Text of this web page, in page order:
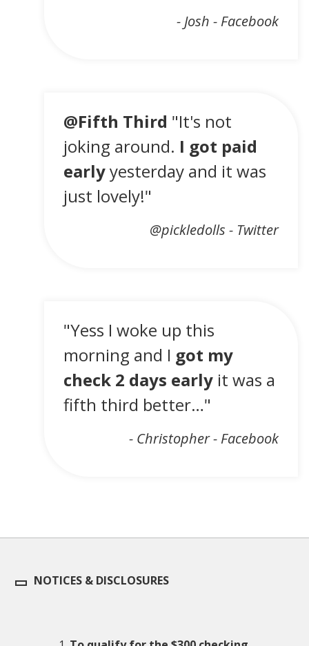
- Josh - Facebook
@Fifth Third "It's not
joking around. I got paid
earlyyesterday and it was
just lovely!"
@pickledolls - Twitter
"Yess I woke up this
morning and I got my
check 2 days early it was a
fifth third better…"
- Christopher - Facebook
NOTICES & DISCLOSURES